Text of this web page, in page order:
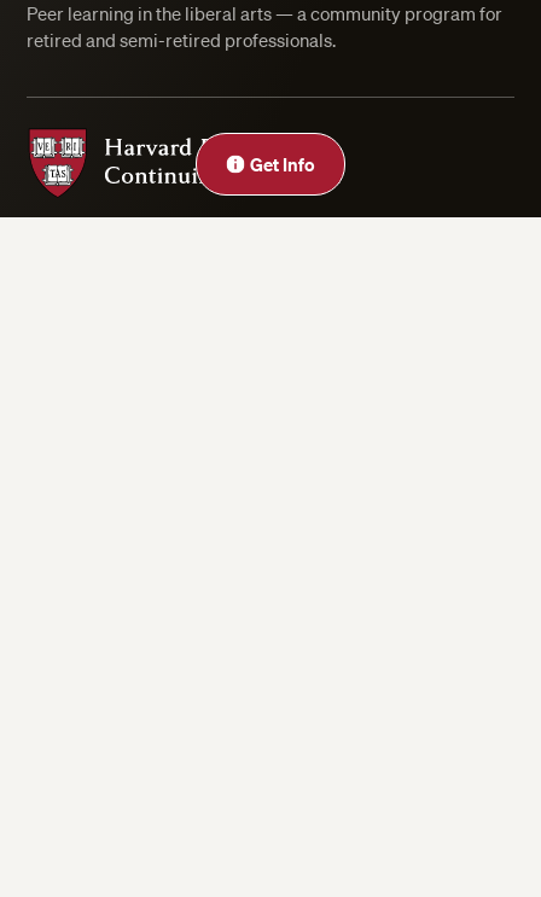
Get Info
Close
Peer learning in the liberal arts — a community program for
retired and semi-retired professionals.
Harvard Division of Continuing Education